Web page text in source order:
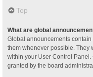
Top
What are global
Global announcements
them whenever possible. They
within your User Control
granted by the board